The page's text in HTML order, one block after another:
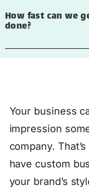
How fast can we
done?
Your business
impression
company.
have custom
your brand’s